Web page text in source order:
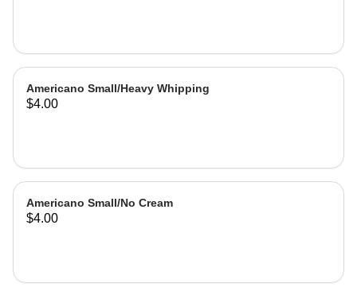
Americano Small/Heavy Whipping
$4.00
Americano Small/No Cream
$4.00